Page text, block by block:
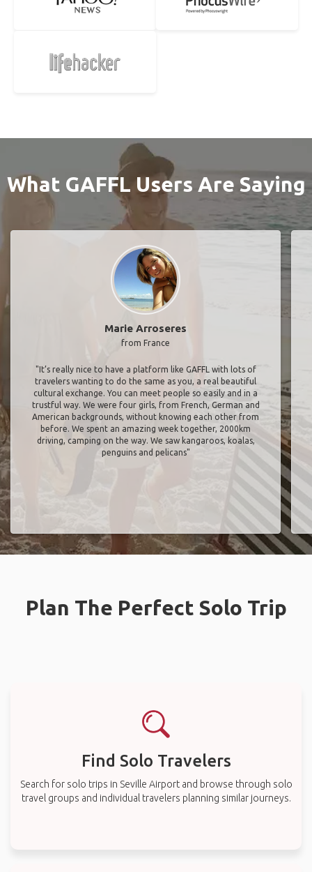
What GAFFL Users Are Saying
Marie Arroseres
from France
"It’s really nice to have a platform like GAFFL with lots of
travelers wanting to do the same as you, a real beautiful
cultural exchange. You can meet people so easily and in a
trustful way. We were four girls, from French, German and
American backgrounds, without knowing each other from
before. We spent an amazing week together, 2000km
driving, camping on the way. We saw kangaroos, koalas,
penguins and pelicans"
Plan The Perfect Solo Trip
Find Solo Travelers
Search for solo trips in Seville Airport and browse through solo
travel groups and individual travelers planning similar journeys.